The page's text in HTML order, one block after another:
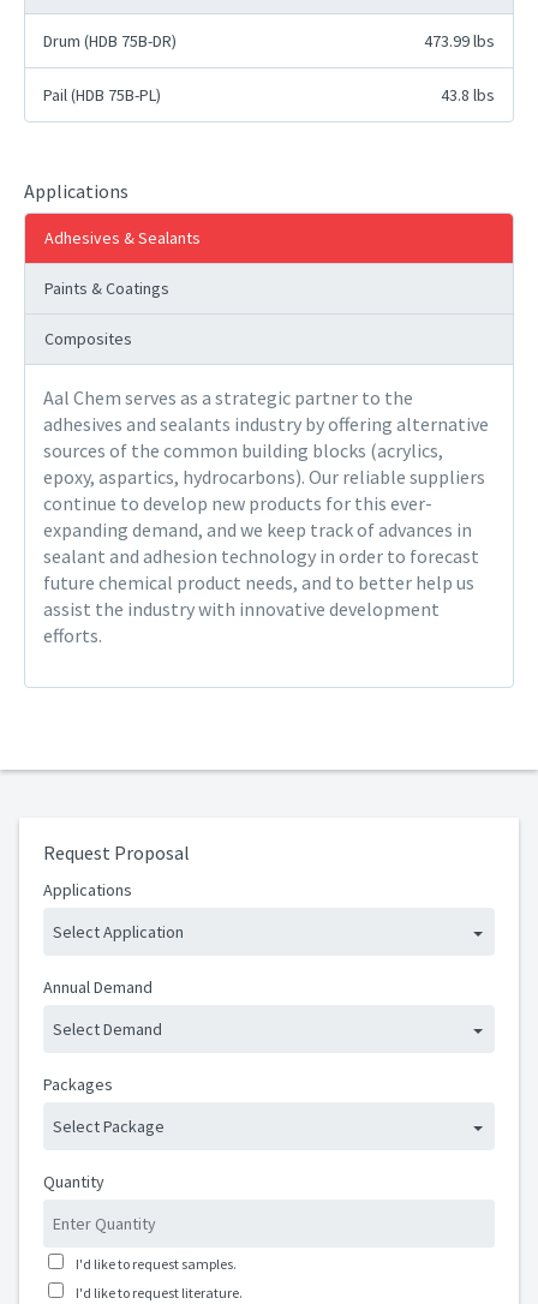
Drum (HDB 75B-DR) 473.99 lbs
Pail (HDB 75B-PL) 43.8 lbs
Applications
Adhesives & Sealants
Paints & Coatings
Composites
Aal Chem serves as a strategic partner to the
adhesives and sealants industry by offering alternative
sources of the common building blocks (acrylics,
epoxy, aspartics, hydrocarbons). Our reliable suppliers
continue to develop new products for this ever-
expanding demand, and we keep track of advances in
sealant and adhesion technology in order to forecast
future chemical product needs, and to better help us
assist the industry with innovative development
efforts.
Request Proposal
Applications
Select Application
Annual Demand
Select Demand
Packages
Select Package
Quantity
I'd like to request samples.
I'd like to request literature.